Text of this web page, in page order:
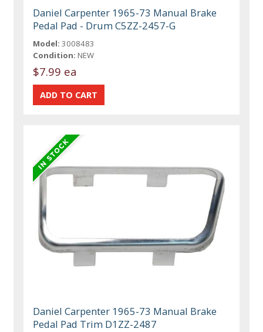
Daniel Carpenter 1965-73 Manual Brake
Pedal Pad - Drum C5ZZ-2457-G
Model: 3008483
Condition: NEW
$7.99 ea
Daniel Carpenter 1965-73 Manual Brake
Pedal Pad Trim D1ZZ-2487